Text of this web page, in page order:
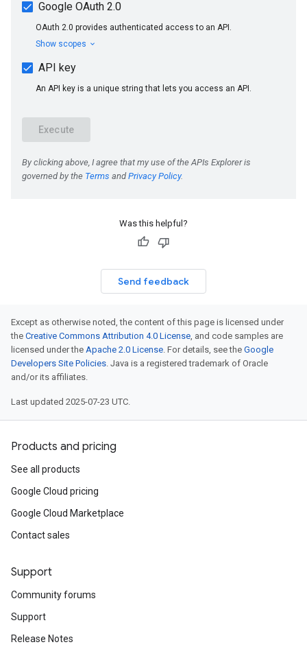
Was this helpful?
Send feedback
Except as otherwise noted, the content of this page is licensed under
the Creative Commons Attribution 4.0 License, and code samples are
licensed under the Apache 2.0 License. For details, see the Google
Developers Site Policies. Java is a registered trademark of Oracle
and/or its affiliates.
Last updated 2025-07-23 UTC.
Products and pricing
See all products
Google Cloud pricing
Google Cloud Marketplace
Contact sales
Support
Community forums
Support
Release Notes